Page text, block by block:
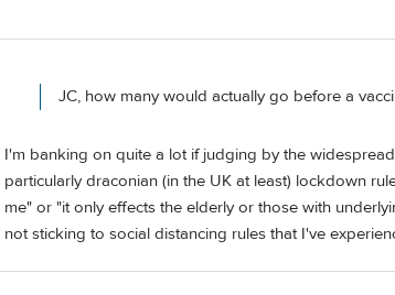
JC, how many would actually go before a
I'm banking on quite a lot if judging by the
particularly draconian (in the UK at least) lockdown
me" or "it only effects the elderly or those with
not sticking to social distancing rules that I've